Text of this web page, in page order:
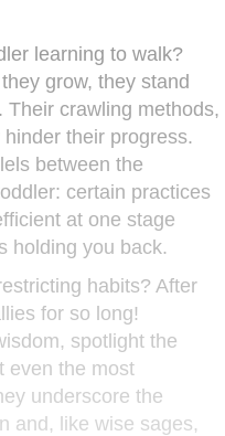
learning to walk?
grow, they stand
Their crawling methods,
their progress.
between the
certain practices
at one stage
holding you back.
habits? After
for so long!
spotlight the
even the most
underscore the
and, like wise sages,